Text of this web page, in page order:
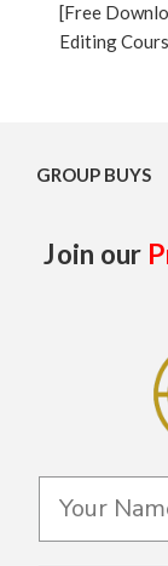
[Free
Editing
GROUP BUYS
Join our